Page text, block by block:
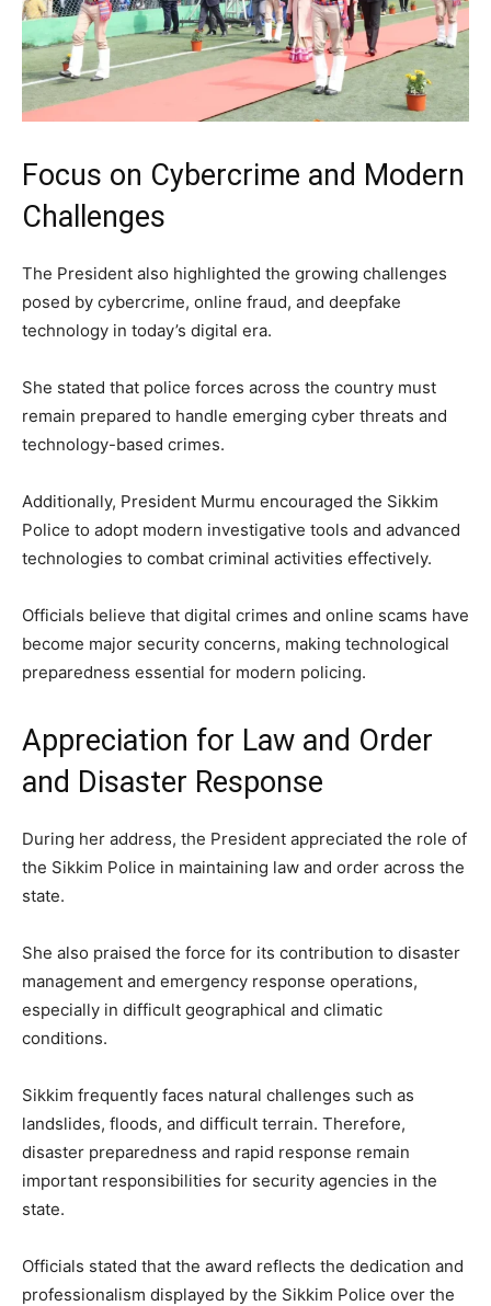
Focus on Cybercrime and Modern
Challenges
The President also highlighted the growing challenges
posed by cybercrime, online fraud, and deepfake
technology in today’s digital era.
She stated that police forces across the country must
remain prepared to handle emerging cyber threats and
technology-based crimes.
Additionally, President Murmu encouraged the Sikkim
Police to adopt modern investigative tools and advanced
technologies to combat criminal activities effectively.
Officials believe that digital crimes and online scams have
become major security concerns, making technological
preparedness essential for modern policing.
Appreciation for Law and Order
and Disaster Response
During her address, the President appreciated the role of
the Sikkim Police in maintaining law and order across the
state.
She also praised the force for its contribution to disaster
management and emergency response operations,
especially in difficult geographical and climatic
conditions.
Sikkim frequently faces natural challenges such as
landslides, floods, and difficult terrain. Therefore,
disaster preparedness and rapid response remain
important responsibilities for security agencies in the
state.
Officials stated that the award reflects the dedication and
professionalism displayed by the Sikkim Police over the